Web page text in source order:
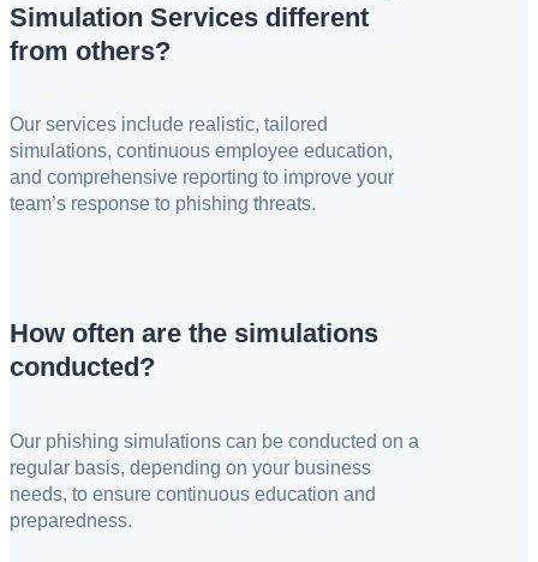
Simulation Services different
from others?
Our services include realistic, tailored
simulations, continuous employee education,
and comprehensive reporting to improve your
team’s response to phishing threats.
How often are the simulations
conducted?
Our phishing simulations can be conducted on a
regular basis, depending on your business
needs, to ensure continuous education and
preparedness.